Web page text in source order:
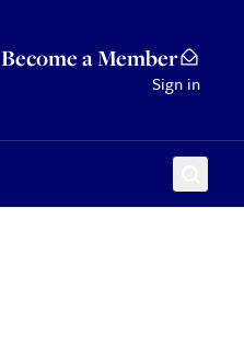
Become a Member
Sign in